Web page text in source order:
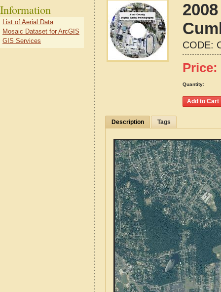
CODE:
Price:
Quantity:
Description Tags
Information
List of Aerial Data
Mosaic Dataset for ArcGIS
GIS Services